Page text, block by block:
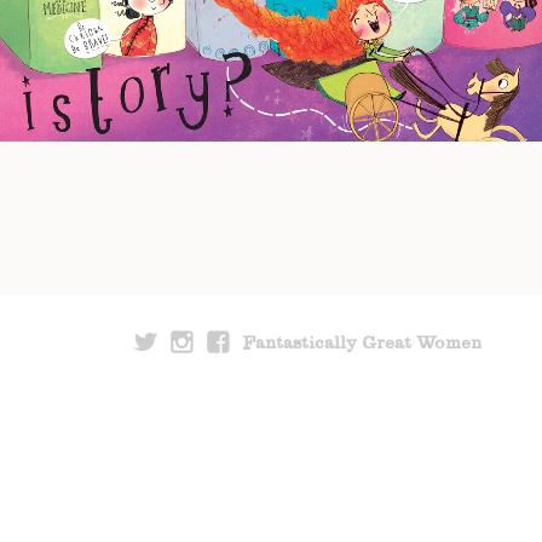
Fantastically Great Women